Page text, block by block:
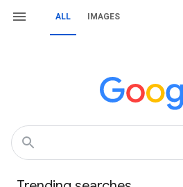
ALL IMAGES